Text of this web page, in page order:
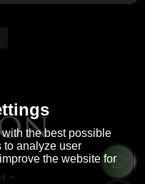
the best possible
to analyze user
the website for